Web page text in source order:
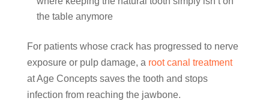
the table anymore
For patients whose crack has progressed to nerve
exposure or pulp damage, a root canal treatment
at Age Concepts saves the tooth and stops
infection from reaching the jawbone.